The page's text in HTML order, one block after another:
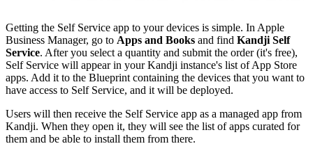
Getting the Self Service app to your devices is simple. In Apple
Business Manager, go to Apps and Books and find Kandji Self
Service. After you select a quantity and submit the order (it's free),
Self Service will appear in your Kandji instance's list ofApp Store
apps. Add it to the Blueprint containing the devices that you want to
have access to Self Service, and it will be deployed.
Users will then receive the Self Service app as a managed app from
Kandji. When they open it, they will see the list of apps curated for
them and be able to install them from there.